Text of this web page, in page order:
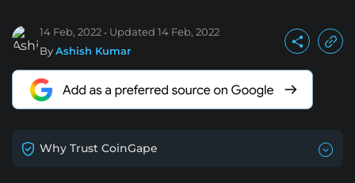
14 Feb, 2022 Updated 14 Feb, 2022
ByAshish Kumar
Why Trust CoinGape